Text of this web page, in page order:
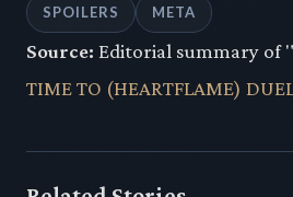
SPOILERS META
Source: Editorial summary of "
TIME TO (HEARTFLAME)